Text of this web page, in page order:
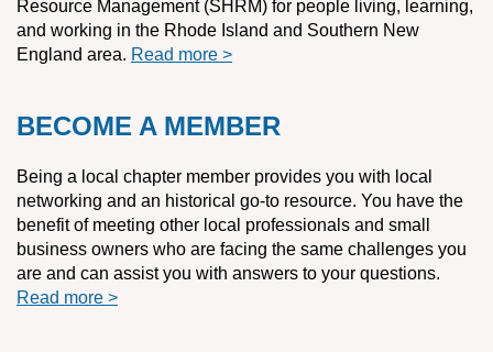
Resource Management (SHRM) for people living, learning,
and working in the Rhode Island and Southern New
England area. Read more >
BECOME A MEMBER
Being a local chapter member provides you with local
networking and an historical go-to resource. You have the
benefit of meeting other local professionals and small
business owners who are facing the same challenges you
are and can assist you with answers to your questions.
Read more >